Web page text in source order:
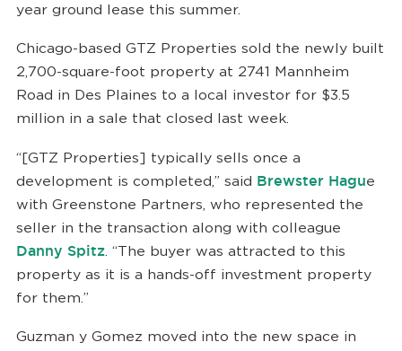
year ground lease this summer.
Chicago-based GTZ Properties sold the newly built
2,700-square-foot property at 2741 Mannheim
Road in Des Plaines to a local investor for $3.5
million in a sale that closed last week.
“[GTZ Properties] typically sells once a
development is completed,” said Brewster Hague
with Greenstone Partners, who represented the
seller in the transaction along with colleague
Danny Spitz. “The buyer was attracted to this
property as it is a hands-off investment property
for them.”
Guzman y Gomez moved into the new space in